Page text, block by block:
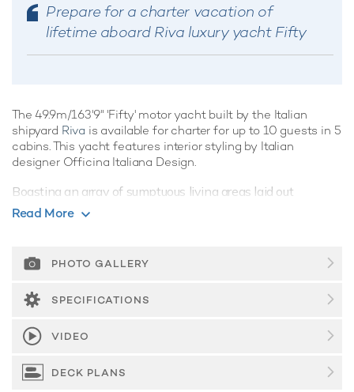
Prepare for a charter vacation of
lifetime aboard Riva luxury yacht Fifty
The 49.9m/163'9" 'Fifty' motor yacht built by the Italian
shipyard Riva is available for charter for up to 10 guests in 5
cabins. This yacht features interior styling by Italian
designer Officina Italiana Design.
Boasting an array of sumptuous living areas laid out
invitingly to create a warm and welcoming atmosphere
such as underwater lights, beach club and gym.
Guest Accommodation
Built in 2021, Fifty offers guest accommodation for up to 10
guests in 5 suites comprising a master suite, one VIP cabin,
two double cabins and one twin cabin. The supremely
spacious full beam master suite incorporates its own study.
She is also capable of carrying up to 9 crew onboard to
Read More
PHOTO GALLERY
SPECIFICATIONS
VIDEO
DECK PLANS